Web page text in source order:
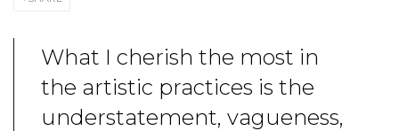
What I cherish the most in
the artistic practices is the
understatement, vagueness,